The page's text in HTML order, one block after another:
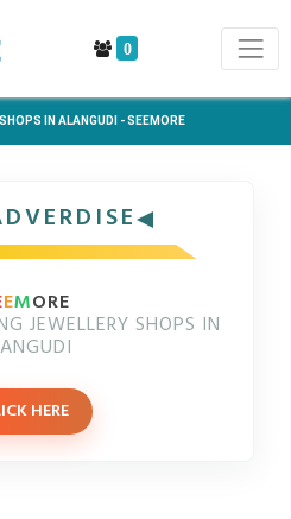
0
IN ALANGUDI - SEEMORE
EMORE
JEWELLERY SHOPS IN
HERE